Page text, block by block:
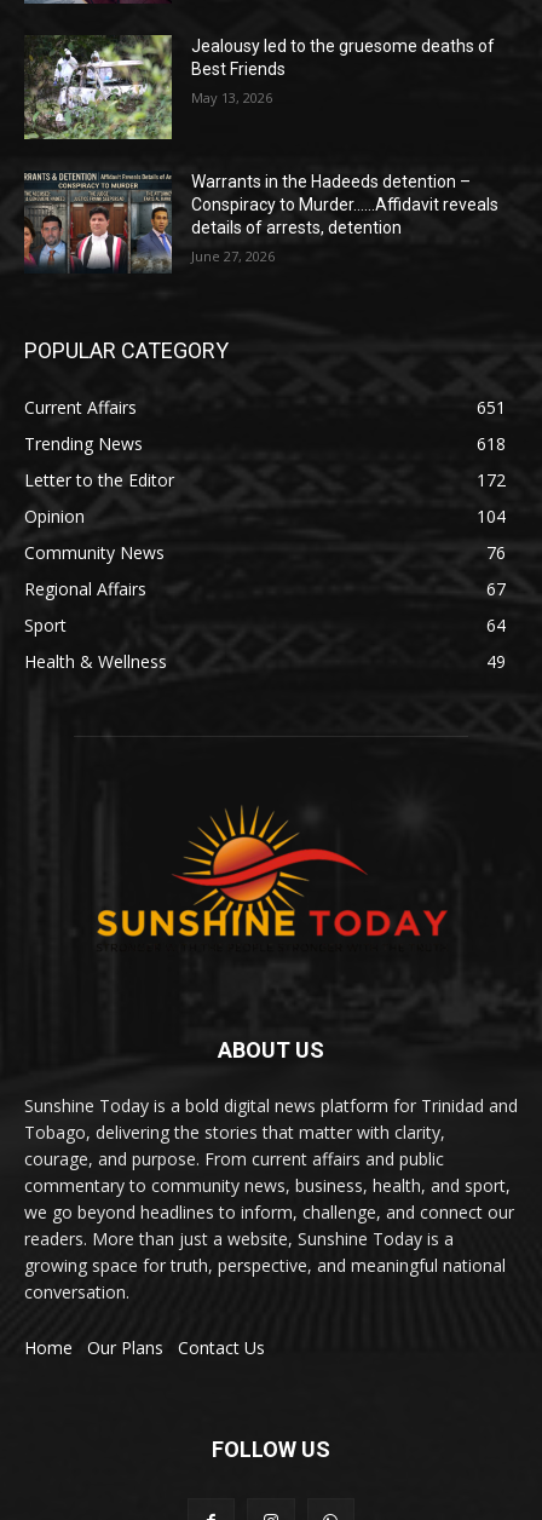
Jealousy led to the gruesome deaths of
Best Friends
May 13, 2026
Warrants in the Hadeeds detention –
Conspiracy to Murder……Affidavit reveals
details of arrests, detention
June 27, 2026
POPULAR CATEGORY
Current Affairs
651
Trending News
618
Letter to the Editor
172
Opinion
104
Community News
76
Regional Affairs
67
Sport
64
Health & Wellness
49
ABOUT US
Sunshine Today is a bold digital news platform for Trinidad and
Tobago, delivering the stories that matter with clarity,
courage, and purpose. From current affairs and public
commentary to community news, business, health, and sport,
we go beyond headlines to inform, challenge, and connect our
readers. More than just a website, Sunshine Today is a
growing space for truth, perspective, and meaningful national
conversation.
Home Our Plans Contact Us
FOLLOW US